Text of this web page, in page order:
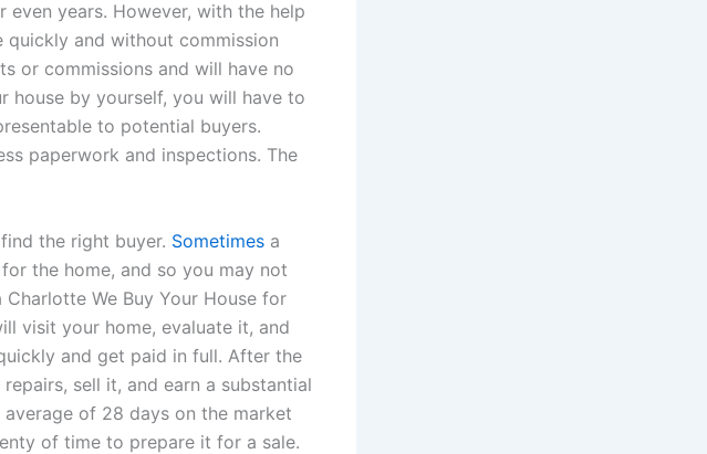
years. However, with the help
quickly and without commission
or commissions and will have no
house by yourself, you will have to
to potential buyers.
paperwork and inspections. The
the right buyer. Sometimes a
the home, and so you may not
We Buy Your House for
visit your home, evaluate it, and
and get paid in full. After the
sell it, and earn a substantial
of 28 days on the market
of time to prepare it for a sale.